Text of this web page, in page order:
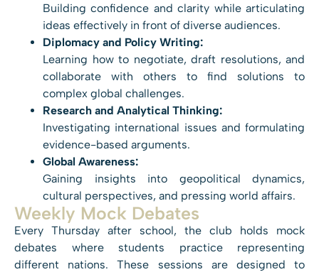
Building confidence and clarity while articulating
ideas effectively in front of diverse audiences.
Diplomacy and Policy Writing:
Learning how to negotiate, draft resolutions, and
collaborate with others to find solutions to
complex global challenges.
Research and Analytical Thinking:
Investigating international issues and formulating
evidence-based arguments.
Global Awareness:
Gaining insights into geopolitical dynamics,
cultural perspectives, and pressing world affairs.
Weekly Mock Debates
Every Thursday after school, the club holds mock
debates where students practice representing
different nations. These sessions are designed to